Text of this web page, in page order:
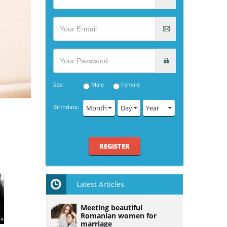
Sex: Male Female
Birthdate: Month Day Year
REGISTER
Latest Articles
Meeting beautiful
Romanian women for
marriage